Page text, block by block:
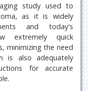
study used to
as it is widely
and today's
extremely quick
minimizing the need
is also adequately
for accurate